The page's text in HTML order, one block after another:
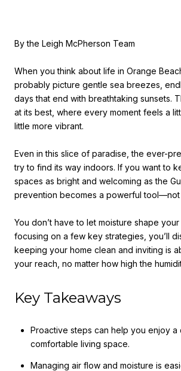
By the Leigh McPherson Team
When you think about life in Orange
probably picture gentle sea breezes,
days that end with breathtaking sunsets.
at its best, where every moment feels a
little more vibrant.
Even in this slice of paradise, the ever-
try to find its way indoors. If you want to
spaces as bright and welcoming as the
prevention becomes a powerful tool—not
You don’t have to let moisture shape
focusing on a few key strategies, you’ll
keeping your home clean and inviting is
your reach, no matter how high the
Key Takeaways
Proactive steps can help you enjoy a
comfortable living space.
Managing air flow and moisture is